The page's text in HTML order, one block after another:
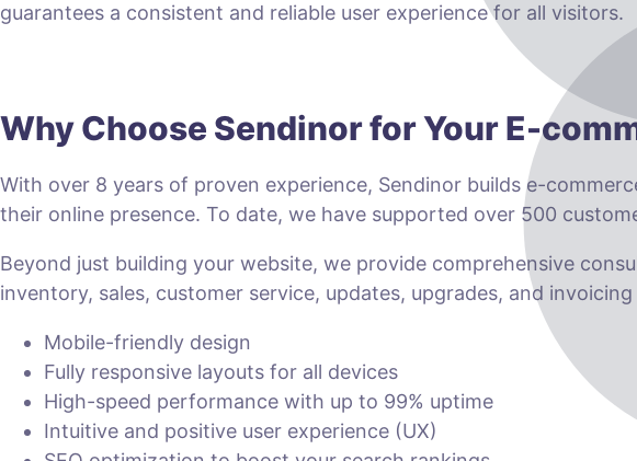
guarantees a consistent and reliable user experience for all visitors.
Why Choose Sendinor for Your E-
With over 8 years of proven experience, Sendinor builds e-
their online presence. To date, we have supported over 500
Beyond just building your website, we provide comprehensive
inventory, sales, customer service, updates, upgrades, and
Mobile-friendly design
Fully responsive layouts for all devices
High-speed performance with up to 99% uptime
Intuitive and positive user experience (UX)